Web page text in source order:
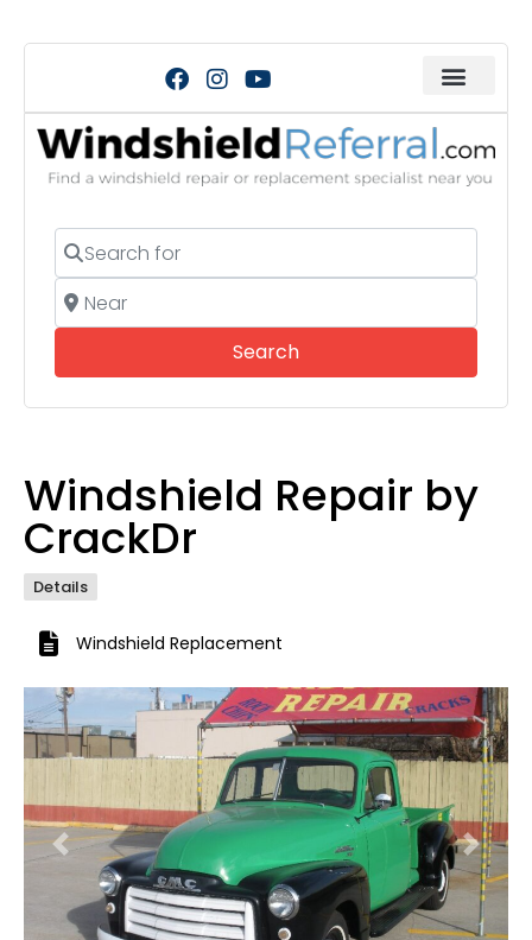
Search for
Near
SearchSearch
Windshield Repair by
CrackDr
Details
Windshield Replacement
Previous Next